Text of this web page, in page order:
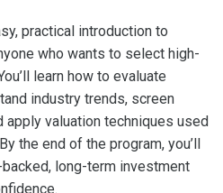
practical introduction to
who wants to select high-
learn how to evaluate
industry trends, screen
valuation techniques used
the end of the program, you’ll
long-term investment